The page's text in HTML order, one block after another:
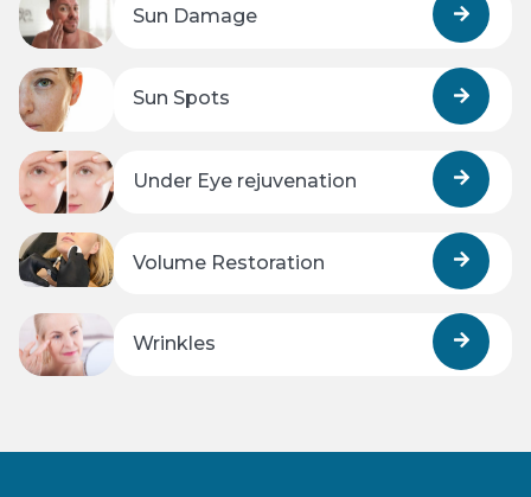
Sun Damage
Sun Spots
Under Eye rejuvenation
Volume Restoration
Wrinkles